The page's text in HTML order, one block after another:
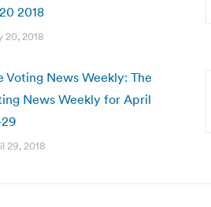
2018
20, 2018
Voting News Weekly: The
News Weekly for April
29, 2018